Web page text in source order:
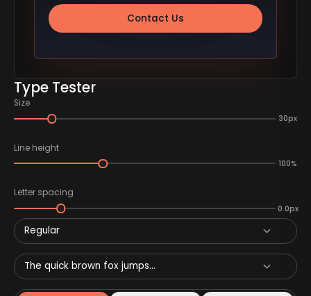
Type Tester
Size
30px
Line height
100%
Letter spacing
0.0px
Regular
The quick brown fox jumps...
Contact Us